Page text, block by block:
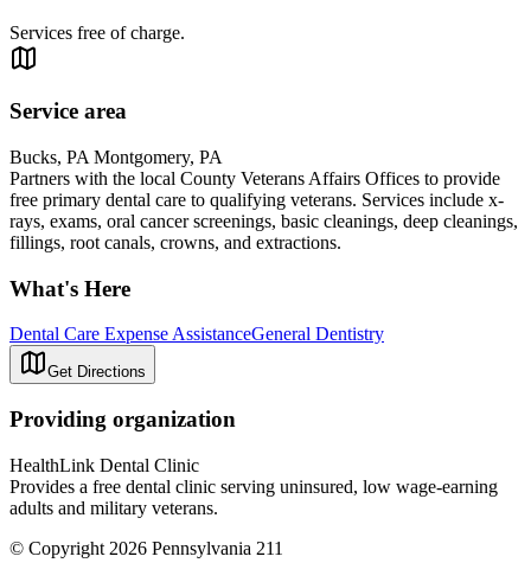
Services free of charge.
Service area
Bucks, PA Montgomery, PA
Partners with the local County Veterans Affairs Offices to provide
free primary dental care to qualifying veterans. Services include x-
rays, exams, oral cancer screenings, basic cleanings, deep cleanings,
fillings, root canals, crowns, and extractions.
What's Here
Dental Care Expense AssistanceGeneral Dentistry
Get Directions
Providing organization
HealthLink Dental Clinic
Provides a free dental clinic serving uninsured, low wage-earning
adults and military veterans.
© Copyright 2026 Pennsylvania 211